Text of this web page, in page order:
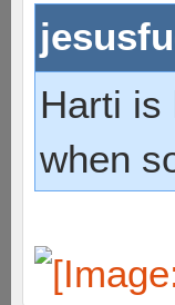
Harti is
when